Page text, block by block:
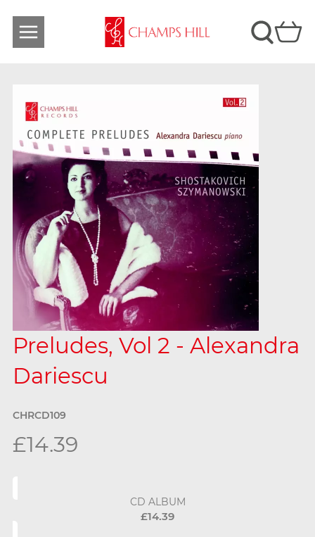
Preludes, Vol 2 - Alexandra
Dariescu
CHRCD109
£14.39
CD ALBUM
£14.39